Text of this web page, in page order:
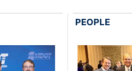
PEOPLE